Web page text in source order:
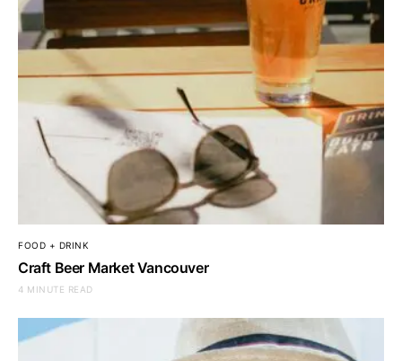
FOOD + DRINK
Craft Beer Market Vancouver
4 MINUTE READ